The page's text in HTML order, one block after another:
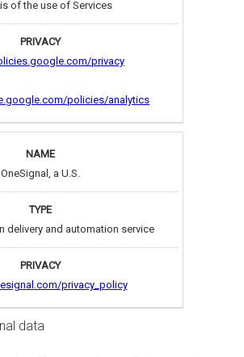
of the use of Services
privacy
policies/analytics
OneSignal, a U.S.
delivery and automation service
privacy_policy
data